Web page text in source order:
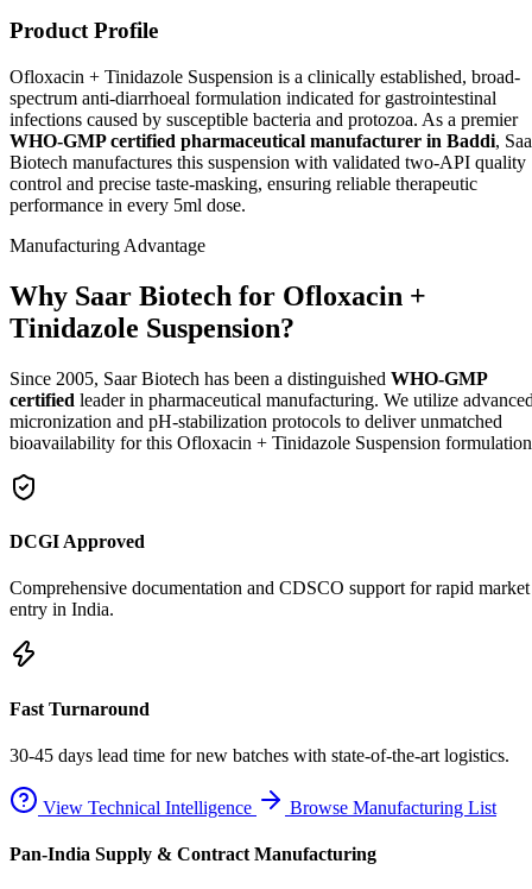
Product Profile
Ofloxacin + Tinidazole Suspension is a clinically established, broad-
spectrum anti-diarrhoeal formulation indicated for gastrointestinal
infections caused by susceptible bacteria and protozoa. As a premier
WHO-GMP certified pharmaceutical manufacturer in Baddi,
Biotech manufactures this suspension with validated two-API quality
control and precise taste-masking, ensuring reliable therapeutic
performance in every 5ml dose.
Manufacturing Advantage
Why Saar Biotech for Ofloxacin +
Tinidazole Suspension?
Since 2005, Saar Biotech has been a distinguished WHO-GMP
certified leader in pharmaceutical manufacturing. We utilize
micronization and pH-stabilization protocols to deliver unmatched
bioavailability for this Ofloxacin + Tinidazole Suspension
DCGI Approved
Comprehensive documentation and CDSCO support for rapid market
entry in India.
Fast Turnaround
30-45 days lead time for new batches with state-of-the-art logistics.
View Technical Intelligence Browse Manufacturing List
Pan-India Supply & Contract Manufacturing